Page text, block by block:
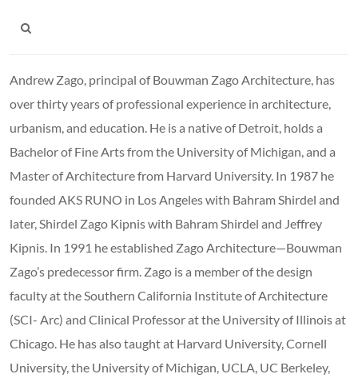
Andrew Zago, principal of Bouwman Zago Architecture, has
over thirty years of professional experience in architecture,
urbanism, and education. He is a native of Detroit, holds a
Bachelor of Fine Arts from the University of Michigan, and a
Master of Architecture from Harvard University. In 1987 he
founded AKS RUNO in Los Angeles with Bahram Shirdel and
later, Shirdel Zago Kipnis with Bahram Shirdel and Jeffrey
Kipnis. In 1991 he established Zago Architecture—Bouwman
Zago’s predecessor firm. Zago is a member of the design
faculty at the Southern California Institute of Architecture
(SCI- Arc) and Clinical Professor at the University of Illinois at
Chicago. He has also taught at Harvard University, Cornell
University, the University of Michigan, UCLA, UC Berkeley,